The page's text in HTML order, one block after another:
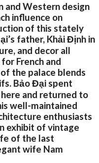
and Western design
influence on
of this stately
father, Khải Định in
and decor all
French and
the palace blends
Bảo Đại spent
and returned to
well-maintained
enthusiasts
exhibit of vintage
of the last
wife Nam